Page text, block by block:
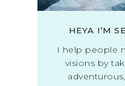
HEYA I’M
I help people
visions by